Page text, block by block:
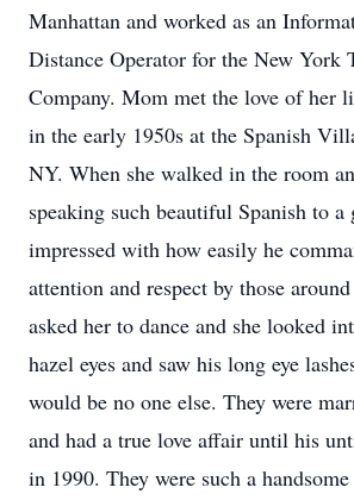
Manhattan and worked as an
Distance Operator for the New York
Company. Mom met the love of her
in the early 1950s at the Spanish
NY. When she walked in the room
speaking such beautiful Spanish to a
impressed with how easily he
attention and respect by those
asked her to dance and she looked
hazel eyes and saw his long eye
would be no one else. They were
and had a true love affair until his
in 1990. They were such a